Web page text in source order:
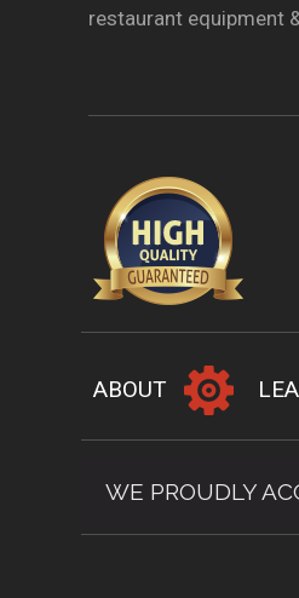
restaurant equipment
ABOUT
WE PROUDLY